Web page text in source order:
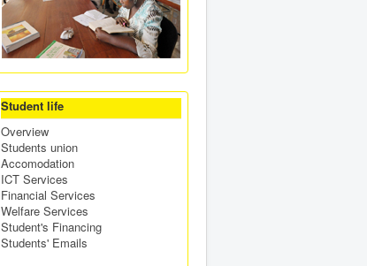
Student life
Overview
Students union
Accomodation
ICT Services
Financial Services
Welfare Services
Student's Financing
Students' Emails